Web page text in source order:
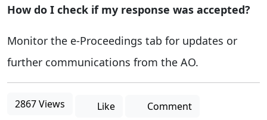
How do I check if my response was accepted?
Monitor the e-Proceedings tab for updates or
further communications from the AO.
2867 Views Like
Comment